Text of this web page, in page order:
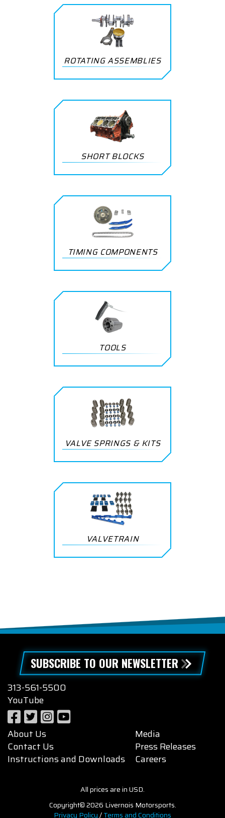
ROTATING ASSEMBLIES
SHORT BLOCKS
TIMING COMPONENTS
TOOLS
VALVE SPRINGS & KITS
VALVETRAIN
SUBSCRIBE TO OUR NEWSLETTER
313-561-5500
YouTube
About Us
Contact Us
Instructions and Downloads
Media
Press Releases
Careers
All prices are in USD.
Copyright© 2026 Livernois Motorsports.
Privacy Policy/Terms and Conditions